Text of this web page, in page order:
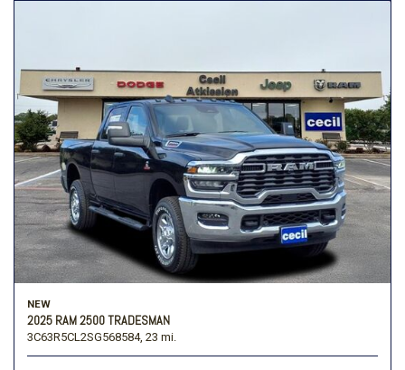
NEW
2025 RAM 2500 TRADESMAN
3C63R5CL2SG568584, 23 mi.